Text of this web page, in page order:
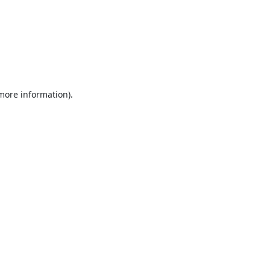
information).